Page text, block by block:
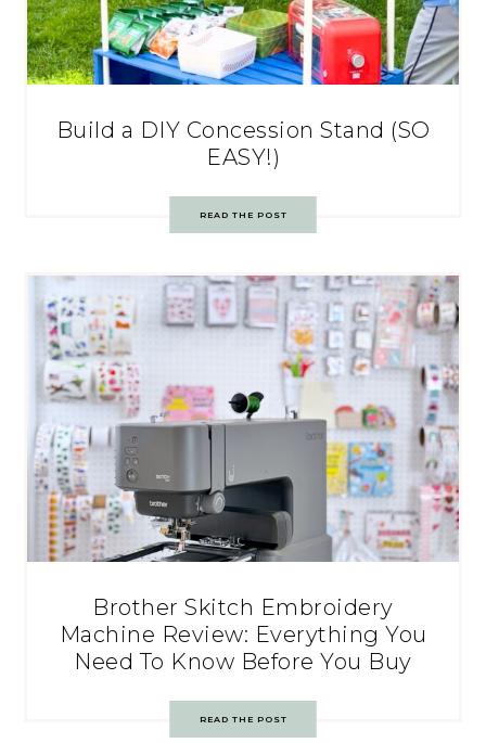
Build a DIY Concession Stand (SO
EASY!)
READ THE POST
Brother Skitch Embroidery
Machine Review: Everything You
Need To Know Before You Buy
READ THE POST